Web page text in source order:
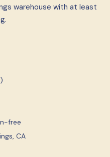
warehouse with at least
free
CA